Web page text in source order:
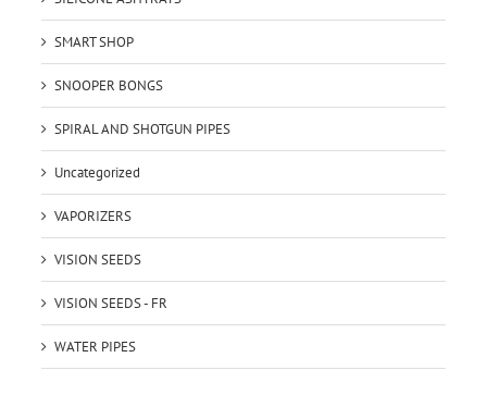
SMART SHOP
SNOOPER BONGS
SPIRAL AND SHOTGUN PIPES
Uncategorized
VAPORIZERS
VISION SEEDS
VISION SEEDS - FR
WATER PIPES